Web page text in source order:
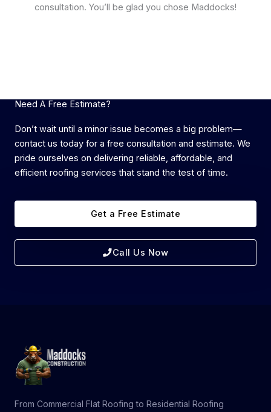
consultation. You’ll be glad you chose Maddocks!
Need A Free Estimate?
Don’t wait until a minor issue becomes a big problem—
contact us today for a free consultation and estimate. We
pride ourselves on delivering reliable, affordable, and
efficient roofing services that stand the test of time.
Get a Free Estimate
Call Us Now
From Commercial Flat Roofing to Residential Roofing